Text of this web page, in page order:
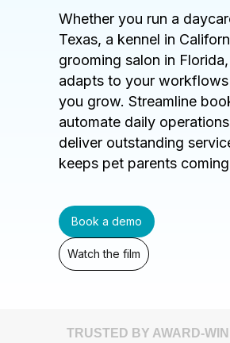
Whether you run a
Texas, a kennel in
grooming salon in
adapts to your
you grow. Streamline
automate daily
deliver outstanding
keeps pet parents
Book a demo
Watch the film
TRUSTED BY AWARD-